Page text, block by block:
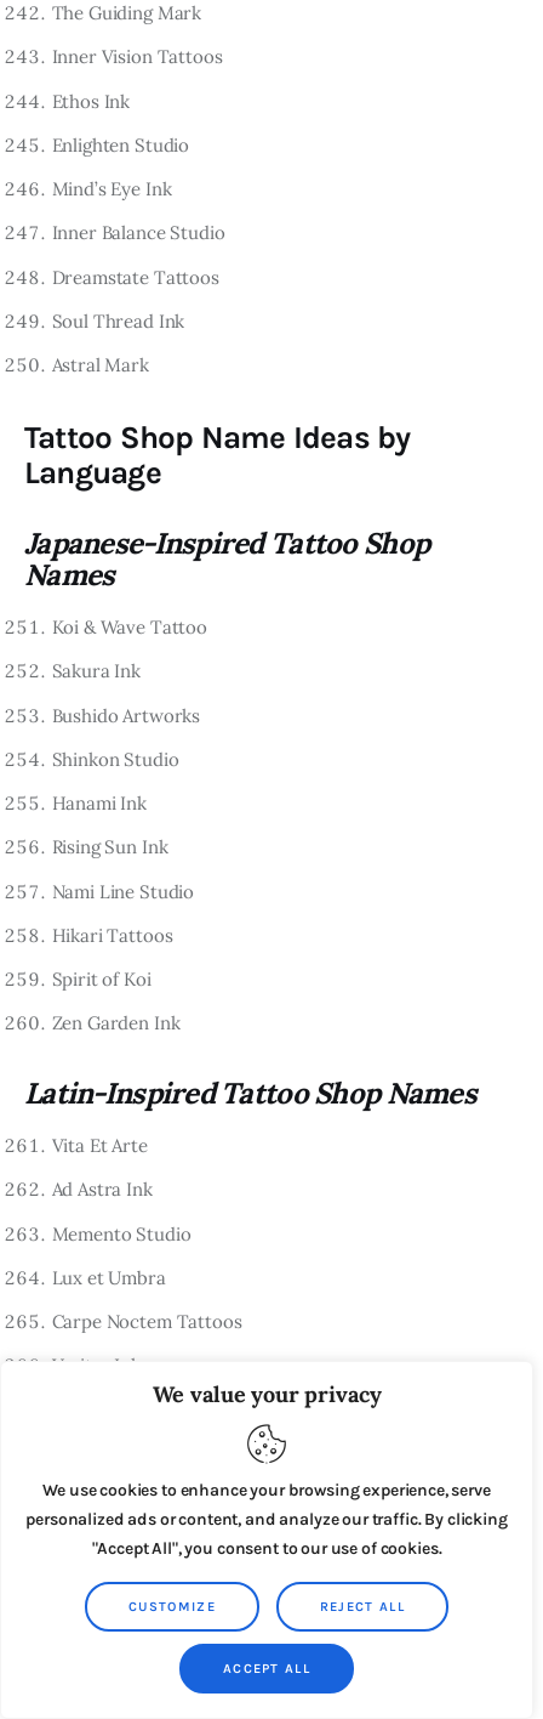
We value your privacy
We use cookies to enhance your browsing experience, serve
personalized ads or content, and analyze our traffic. By clicking
"Accept All", you consent to our use of cookies.
CUSTOMIZE REJECT ALL
ACCEPT ALL
The Guiding Mark
Inner Vision Tattoos
Ethos Ink
Enlighten Studio
Mind’s Eye Ink
Inner Balance Studio
Dreamstate Tattoos
Soul Thread Ink
Astral Mark
Tattoo Shop Name Ideas by
Language
Japanese-Inspired Tattoo Shop
Names
Koi & Wave Tattoo
Sakura Ink
Bushido Artworks
Shinkon Studio
Hanami Ink
Rising Sun Ink
Nami Line Studio
Hikari Tattoos
Spirit of Koi
Zen Garden Ink
Latin-Inspired Tattoo Shop Names
Vita Et Arte
Ad Astra Ink
Memento Studio
Lux et Umbra
Carpe Noctem Tattoos
Veritas Ink
Fortis Tattoo
Tempus Ink
Ars Vitae
Spanish-Inspired Tattoo Shop Names